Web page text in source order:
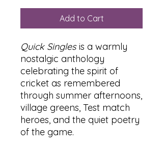
Add to Cart
Quick Singlesis a warmly
nostalgic anthology
celebrating the spirit of
cricket as remembered
through summer afternoons,
village greens, Test match
heroes, and the quiet poetry
of the game.